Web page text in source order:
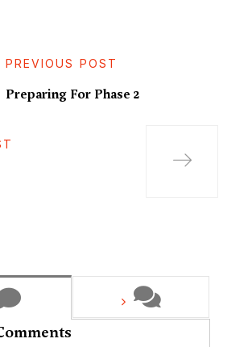
PREVIOUS POST
Preparing For Phase 2